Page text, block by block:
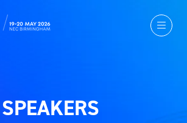
SPEAKERS